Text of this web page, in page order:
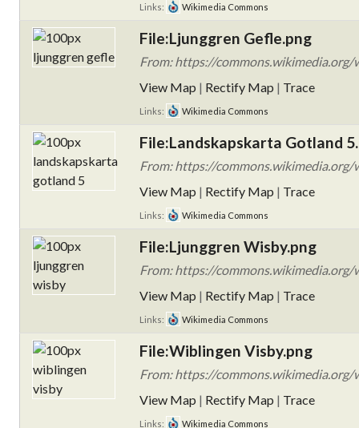
Links: Wikimedia Commons
File:Ljunggren Gefle.png
From: https://
View Map | Rectify Map | Trace
Links: Wikimedia Commons
File:Landskapskarta Gotland
From: https://
View Map | Rectify Map | Trace
Links: Wikimedia Commons
File:Ljunggren Wisby.png
From: https://
View Map | Rectify Map | Trace
Links: Wikimedia Commons
File:Wiblingen Visby.png
From: https://
View Map | Rectify Map | Trace
Links: Wikimedia Commons